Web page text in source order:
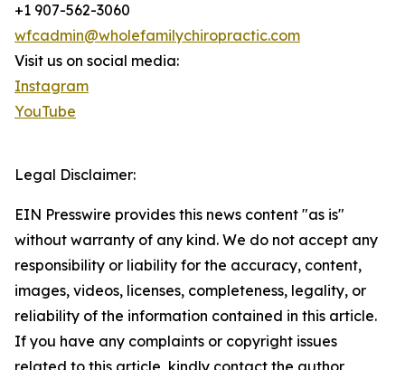
+1 907-562-3060
wfcadmin@wholefamilychiropractic.com
Visit us on social media:
Instagram
YouTube
Legal Disclaimer:
EIN Presswire provides this news content "as is"
without warranty of any kind. We do not accept any
responsibility or liability for the accuracy, content,
images, videos, licenses, completeness, legality, or
reliability of the information contained in this article.
If you have any complaints or copyright issues